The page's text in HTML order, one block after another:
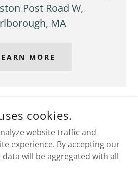
Post Road W,
MA
MORE
RESERVED.
BYGODADDY
cookies.
website traffic and
experience. By accepting our
will be aggregated with all